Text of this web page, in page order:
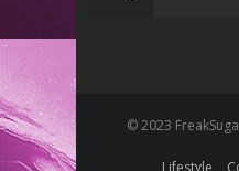
© 2023